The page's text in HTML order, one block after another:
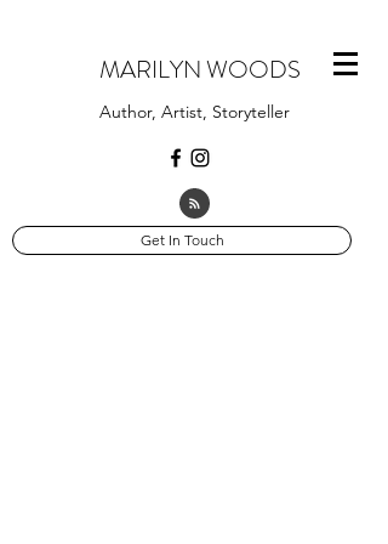
MARILYN WOODS
Author, Artist, Storyteller
Get In Touch